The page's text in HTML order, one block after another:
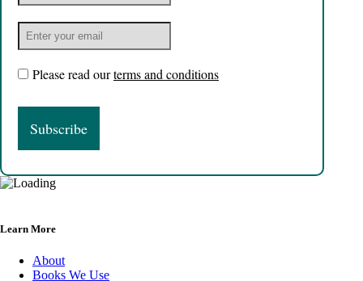
Please read ourterms and conditions
Learn More
About
Books We Use